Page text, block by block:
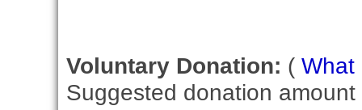
Voluntary Donation: ( What
Suggested donation